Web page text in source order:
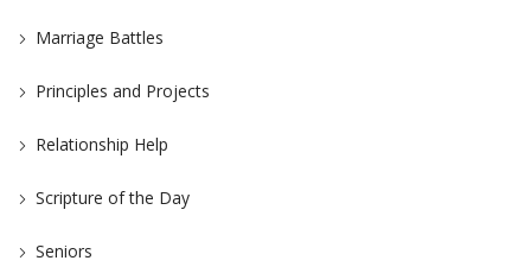
Marriage Battles
Principles and Projects
Relationship Help
Scripture of the Day
Seniors